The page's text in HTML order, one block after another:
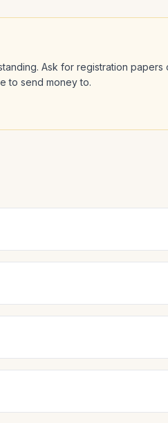
Ask for registration papers
to send money to.